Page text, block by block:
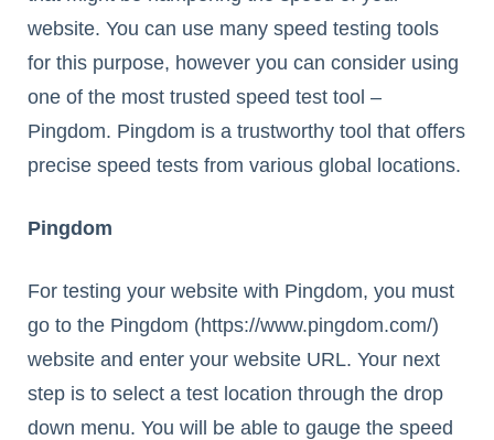
website. You can use many speed testing tools
for this purpose, however you can consider using
one of the most trusted speed test tool –
Pingdom. Pingdom is a trustworthy tool that offers
precise speed tests from various global locations.
Pingdom
For testing your website with Pingdom, you must
go to the Pingdom (https://www.pingdom.com/)
website and enter your website URL. Your next
step is to select a test location through the drop
down menu. You will be able to gauge the speed